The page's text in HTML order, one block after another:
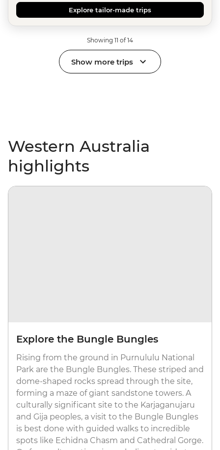
Explore tailor-made trips
Showing 11 of 14
Show more trips
Western Australia
highlights
Explore the Bungle Bungles
Rising from the ground in Purnululu National
Park are the Bungle Bungles. These striped and
dome-shaped rocks spread through the site,
forming a maze of giant sandstone towers. A
culturally significant site to the Karjaganujaru
and Gija peoples, a visit to the Bungle Bungles
is best done with guided walks to incredible
spots like Echidna Chasm and Cathedral Gorge.